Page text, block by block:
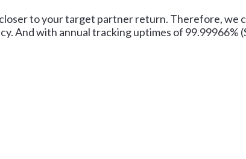
to your target partner return. Therefore, we
And with annual tracking uptimes of 99.99966%